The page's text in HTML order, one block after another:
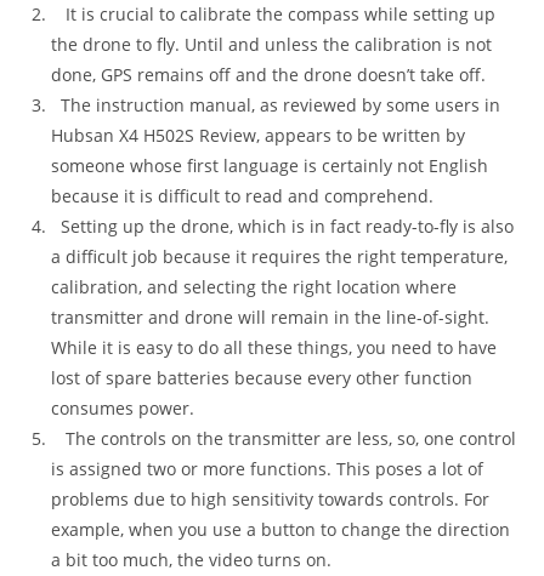
It is crucial to calibrate the compass while setting up
the drone to fly. Until and unless the calibration is not
done, GPS remains off and the drone doesn’t take off.
The instruction manual, as reviewed by some users in
Hubsan X4 H502S Review, appears to be written by
someone whose first language is certainly not English
because it is difficult to read and comprehend.
Setting up the drone, which is in fact ready-to-fly is also
a difficult job because it requires the right temperature,
calibration, and selecting the right location where
transmitter and drone will remain in the line-of-sight.
While it is easy to do all these things, you need to have
lost of spare batteries because every other function
consumes power.
The controls on the transmitter are less, so, one control
is assigned two or more functions. This poses a lot of
problems due to high sensitivity towards controls. For
example, when you use a button to change the direction
a bit too much, the video turns on.